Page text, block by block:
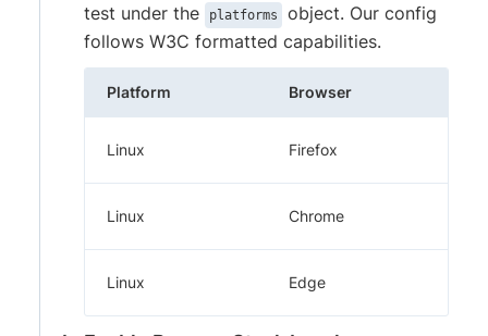
test under the
platforms
object. Our config
follows W3C formatted capabilities.
Platform Browser
Linux Firefox
Linux Chrome
Linux Edge